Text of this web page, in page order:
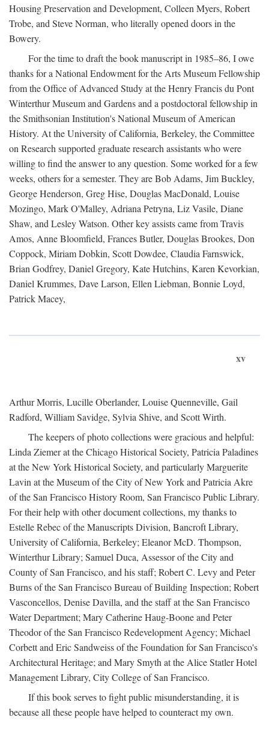
Housing Preservation and Development, Colleen Myers, Robert
Trobe, and Steve Norman, who literally opened doors in the
Bowery.
For the time to draft the book manuscript in 1985–86, I owe
thanks for a National Endowment for the Arts Museum Fellowship
from the Office of Advanced Study at the Henry Francis du Pont
Winterthur Museum and Gardens and a postdoctoral fellowship in
the Smithsonian Institution's National Museum of American
History. At the University of California, Berkeley, the Committee
on Research supported graduate research assistants who were
willing to find the answer to any question. Some worked for a few
weeks, others for a semester. They are Bob Adams, Jim Buckley,
George Henderson, Greg Hise, Douglas MacDonald, Louise
Mozingo, Mark O'Malley, Adriana Petryna, Liz Vasile, Diane
Shaw, and Lesley Watson. Other key assists came from Travis
Amos, Anne Bloomfield, Frances Butler, Douglas Brookes, Don
Coppock, Miriam Dobkin, Scott Dowdee, Claudia Farnswick,
Brian Godfrey, Daniel Gregory, Kate Hutchins, Karen Kevorkian,
Daniel Krummes, Dave Larson, Ellen Liebman, Bonnie Loyd,
Patrick Macey,
xv
Arthur Morris, Lucille Oberlander, Louise Quenneville, Gail
Radford, William Savidge, Sylvia Shive, and Scott Wirth.
The keepers of photo collections were gracious and helpful:
Linda Ziemer at the Chicago Historical Society, Patricia Paladines
at the New York Historical Society, and particularly Marguerite
Lavin at the Museum of the City of New York and Patricia Akre
of the San Francisco History Room, San Francisco Public Library.
For their help with other document collections, my thanks to
Estelle Rebec of the Manuscripts Division, Bancroft Library,
University of California, Berkeley; Eleanor McD. Thompson,
Winterthur Library; Samuel Duca, Assessor of the City and
County of San Francisco, and his staff; Robert C. Levy and Peter
Burns of the San Francisco Bureau of Building Inspection; Robert
Vasconcellos, Denise Davilla, and the staff at the San Francisco
Water Department; Mary Catherine Haug-Boone and Peter
Theodor of the San Francisco Redevelopment Agency; Michael
Corbett and Eric Sandweiss of the Foundation for San Francisco's
Architectural Heritage; and Mary Smyth at the Alice Statler Hotel
Management Library, City College of San Francisco.
If this book serves to fight public misunderstanding, it is
because all these people have helped to counteract my own.